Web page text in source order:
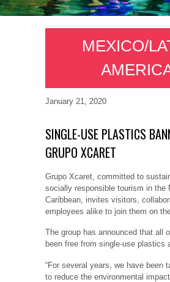
MEXICO/
January 21, 2020
SINGLE-USE PLASTICS
GRUPO XCARET
Grupo Xcaret, committed to
socially responsible tourism in the
Caribbean, invites visitors,
employees alike to join them on
The group has announced that all
been free from single-use plastics
“For several years, we have been
to reduce the environmental